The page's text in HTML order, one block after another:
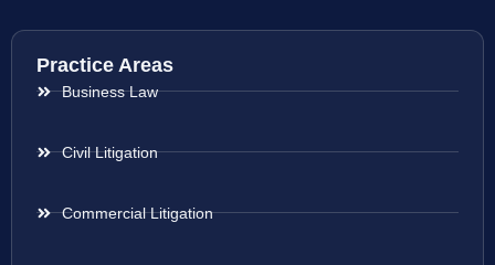
Practice Areas
Business Law
Civil Litigation
Commercial Litigation